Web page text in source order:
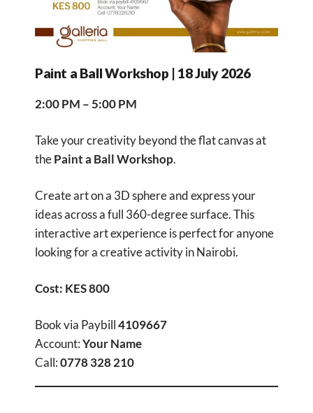
Paint a Ball Workshop | 18 July 2026
2:00 PM – 5:00 PM
Take your creativity beyond the flat canvas at
thePaint a Ball Workshop.
Create art on a 3D sphere and express your
ideas across a full 360-degree surface. This
interactive art experience is perfect for anyone
looking for a creative activity in Nairobi.
Cost: KES 800
Book via Paybill4109667
Account:Your Name
Call:0778 328 210